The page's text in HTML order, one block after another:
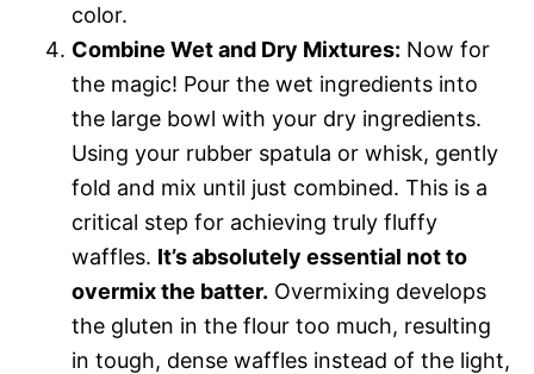
color.
Combine Wet and Dry Mixtures: Now for
the magic! Pour the wet ingredients into
the large bowl with your dry ingredients.
Using your rubber spatula or whisk, gently
fold and mix until just combined. This is a
critical step for achieving truly fluffy
waffles. It’s absolutely essential not to
overmix the batter. Overmixing develops
the gluten in the flour too much, resulting
in tough, dense waffles instead of the light,